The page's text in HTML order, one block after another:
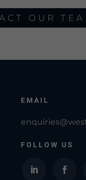
OUR
EMAIL
FOLLOW US